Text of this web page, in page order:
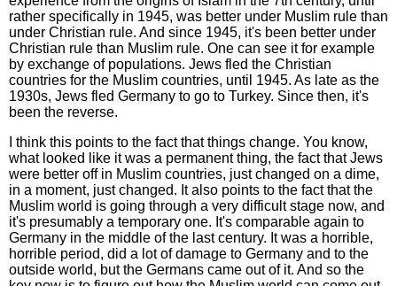
rather specifically in 1945, was better under Muslim rule than
under Christian rule. And since 1945, it's been better under
Christian rule than Muslim rule. One can see it for example
by exchange of populations. Jews fled the Christian
countries for the Muslim countries, until 1945. As late as the
1930s, Jews fled Germany to go to Turkey. Since then, it's
been the reverse.
I think this points to the fact that things change. You know,
what looked like it was a permanent thing, the fact that Jews
were better off in Muslim countries, just changed on a dime,
in a moment, just changed. It also points to the fact that the
Muslim world is going through a very difficult stage now, and
it's presumably a temporary one. It's comparable again to
Germany in the middle of the last century. It was a horrible,
horrible period, did a lot of damage to Germany and to the
outside world, but the Germans came out of it. And so the